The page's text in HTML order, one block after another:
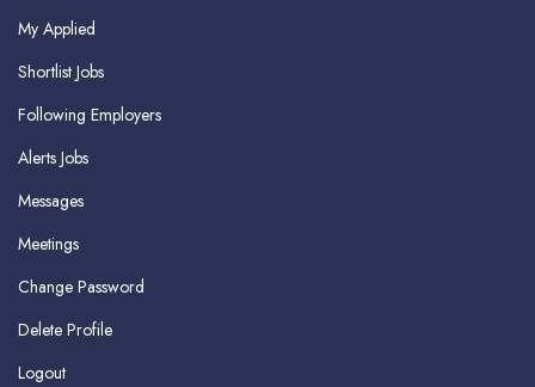
My Applied
Shortlist Jobs
Following Employers
Alerts Jobs
Messages
Meetings
Change Password
Delete Profile
Logout